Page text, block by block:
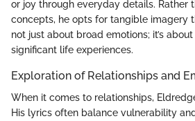
or joy through everyday details. Rather
concepts, he opts for tangible imagery
not just about broad emotions; it’s about
significant life experiences.
Exploration of Relationships and
When it comes to relationships,
His lyrics often balance vulnerability